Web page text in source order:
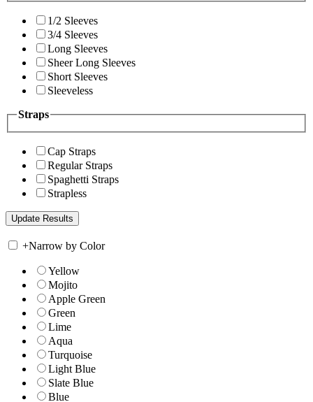
1/2 Sleeves
3/4 Sleeves
Long Sleeves
Sheer Long Sleeves
Short Sleeves
Sleeveless
Straps
Cap Straps
Regular Straps
Spaghetti Straps
Strapless
+Narrow by Color
Yellow
Mojito
Apple Green
Green
Lime
Aqua
Turquoise
Light Blue
Slate Blue
Blue